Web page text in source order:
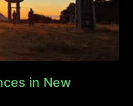
in New